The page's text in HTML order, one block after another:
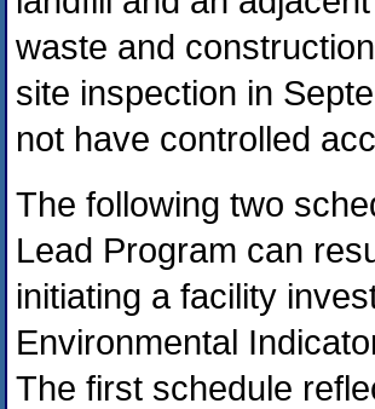
waste and
site inspection in
not have controlled
The following two
Lead Program can
initiating a facility
Environmental
The first schedule